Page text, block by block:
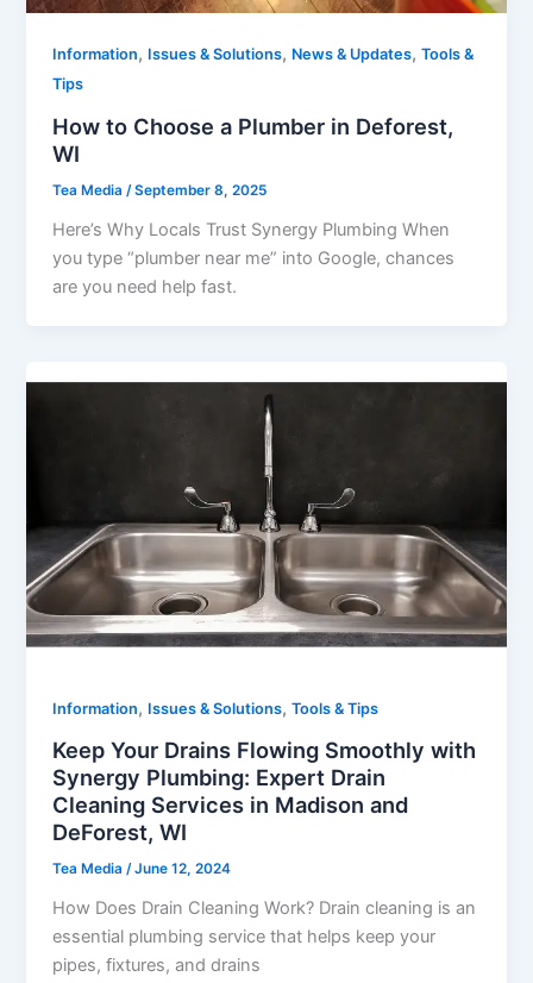
Information, Issues & Solutions, News & Updates,Tools &
Tips
How to Choose a Plumber in Deforest,
WI
Tea Media /September 8, 2025
Here’s Why Locals Trust Synergy Plumbing When
you type “plumber near me” into Google, chances
are you need help fast.
Information, Issues & Solutions,Tools & Tips
Keep Your Drains Flowing Smoothly with
Synergy Plumbing: Expert Drain
Cleaning Services in Madison and
DeForest, WI
Tea Media/June 12, 2024
How Does Drain Cleaning Work? Drain cleaning is an
essential plumbing service that helps keep your
pipes, fixtures, and drains